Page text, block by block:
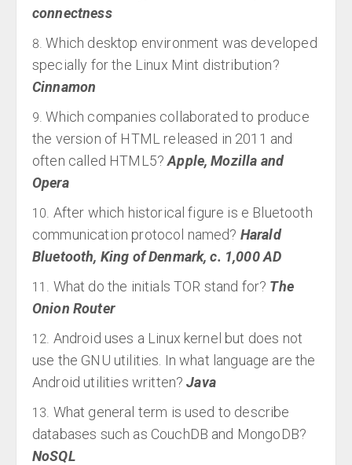
connectness
Which desktop environment was developed
specially for the Linux Mint distribution?
Cinnamon
Which companies collaborated to produce
the version of HTML released in 2011 and
often called HTML5?Apple, Mozilla and
Opera
After which historical figure is e Bluetooth
communication protocol named? Harald
Bluetooth, King of Denmark, c. 1,000 AD
What do the initials TOR stand for? The
Onion Router
Android uses a Linux kernel but does not
use the GNU utilities. In what language are the
Android utilities written?Java
What general term is used to describe
databases such as CouchDB and MongoDB?
NoSQL